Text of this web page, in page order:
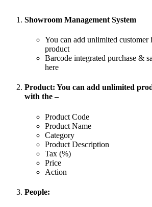
Showroom Management System
You can add unlimited customer
product
Barcode integrated purchase &
here
Product: You can add unlimited
with the –
Product Code
Product Name
Category
Product Description
Tax (%)
Price
Action
People: